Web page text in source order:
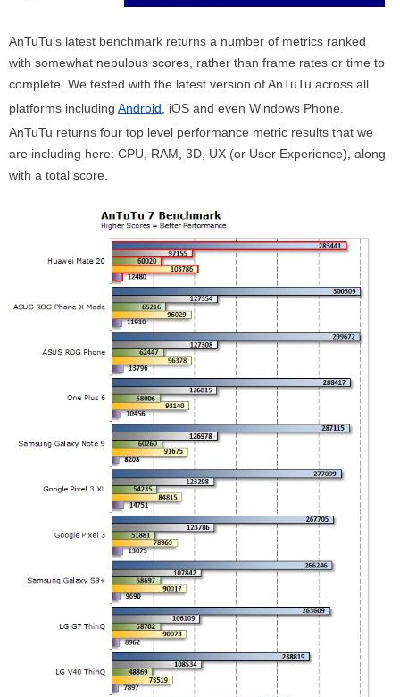
AnTuTu’s latest benchmark returns a number of metrics ranked
with somewhat nebulous scores, rather than frame rates or time to
complete. We tested with the latest version of AnTuTu across all
platforms including Android , iOS and even Windows Phone.
AnTuTu returns four top level performance metric results that we
are including here: CPU, RAM, 3D, UX (or User Experience), along
with a total score.